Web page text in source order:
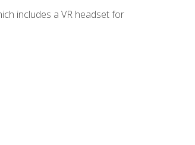
includes a VR headset for